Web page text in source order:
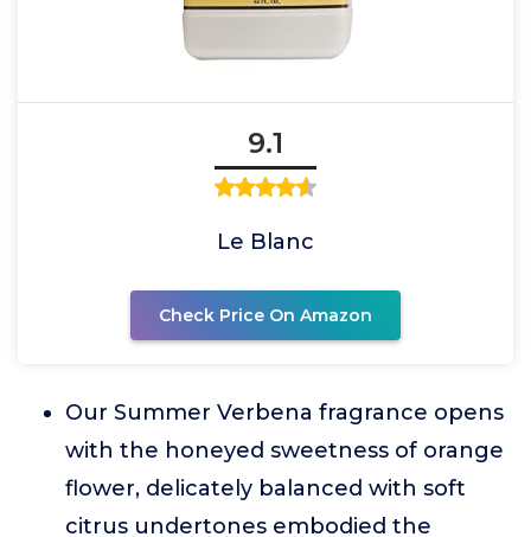
9.1
Le Blanc
Check Price On Amazon
Our Summer Verbena fragrance opens
with the honeyed sweetness of orange
flower, delicately balanced with soft
citrus undertones embodied the